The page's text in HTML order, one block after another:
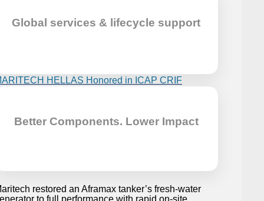
HELLAS Honored in ICAP CRIF
Anniversaries”
48 years of engineering excellence,
restored an Aframax tanker’s fresh-water
to full performance with rapid on-site
Global services & lifecycle support
Better Components. Lower Impact